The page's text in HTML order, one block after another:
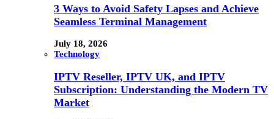
3 Ways to Avoid Safety Lapses and Achieve
Seamless Terminal Management
July 18, 2026
Technology
IPTV Reseller, IPTV UK, and IPTV
Subscription: Understanding the Modern TV
Market